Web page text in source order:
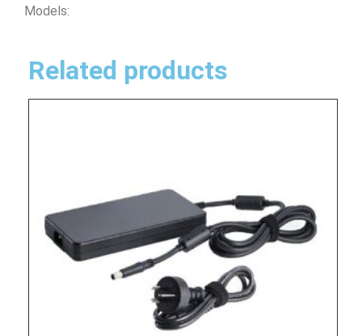
Models:
Related products